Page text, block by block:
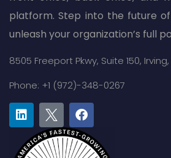
platform. Step into the future
unleash your organization’s full
8505 Freeport Pkwy, Suite 150,
Phone: +1 (972)-348-0267